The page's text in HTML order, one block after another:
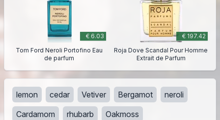
€ 6.03
Tom Ford Neroli Portofino Eau
de parfum
€ 197.42
Roja Dove Scandal Pour Homme
Extrait de Parfum
lemon cedar Vetiver Bergamot
neroli
Cardamom
rhubarb
Oakmoss